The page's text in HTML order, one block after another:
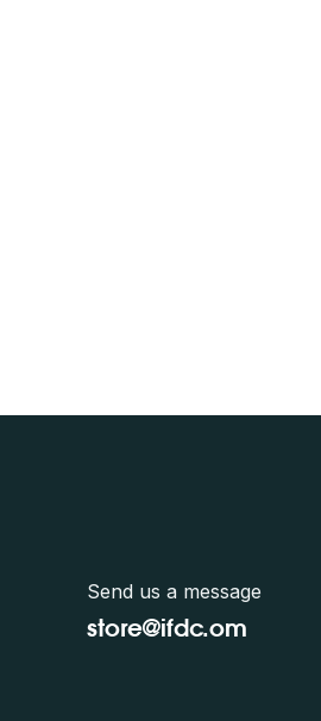
Send us a message
store@ifdc.om